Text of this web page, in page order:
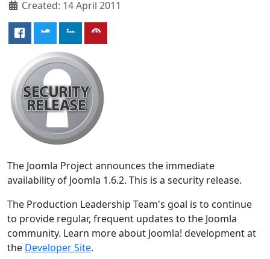
Created: 14 April 2011
The Joomla Project announces the immediate
availability of Joomla 1.6.2. This is a security release.
The Production Leadership Team's goal is to continue
to provide regular, frequent updates to the Joomla
community. Learn more about Joomla! development at
the Developer Site.